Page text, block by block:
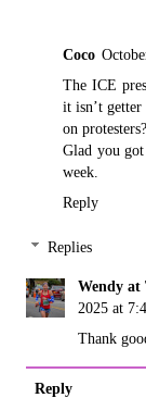
Coco
The ICE
it isn’t
on
Glad you
week.
Reply
Replies
Wendy at
2025 at
Thank
Reply